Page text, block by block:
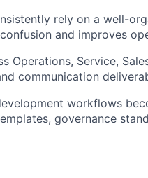
rely on a well-
and improves
Operations, Service,
communication
workflows
governance